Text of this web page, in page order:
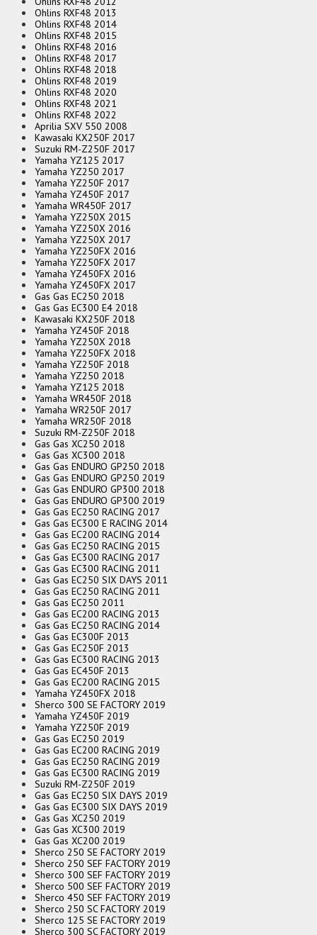
Ohlins RXF48 2013
Ohlins RXF48 2014
Ohlins RXF48 2015
Ohlins RXF48 2016
Ohlins RXF48 2017
Ohlins RXF48 2018
Ohlins RXF48 2019
Ohlins RXF48 2020
Ohlins RXF48 2021
Ohlins RXF48 2022
Aprilia SXV 550 2008
Kawasaki KX250F 2017
Suzuki RM-Z250F 2017
Yamaha YZ125 2017
Yamaha YZ250 2017
Yamaha YZ250F 2017
Yamaha YZ450F 2017
Yamaha WR450F 2017
Yamaha YZ250X 2015
Yamaha YZ250X 2016
Yamaha YZ250X 2017
Yamaha YZ250FX 2016
Yamaha YZ250FX 2017
Yamaha YZ450FX 2016
Yamaha YZ450FX 2017
Gas Gas EC250 2018
Gas Gas EC300 E4 2018
Kawasaki KX250F 2018
Yamaha YZ450F 2018
Yamaha YZ250X 2018
Yamaha YZ250FX 2018
Yamaha YZ250F 2018
Yamaha YZ250 2018
Yamaha YZ125 2018
Yamaha WR450F 2018
Yamaha WR250F 2017
Yamaha WR250F 2018
Suzuki RM-Z250F 2018
Gas Gas XC250 2018
Gas Gas XC300 2018
Gas Gas ENDURO GP250 2018
Gas Gas ENDURO GP250 2019
Gas Gas ENDURO GP300 2018
Gas Gas ENDURO GP300 2019
Gas Gas EC250 RACING 2017
Gas Gas EC300 E RACING 2014
Gas Gas EC200 RACING 2014
Gas Gas EC250 RACING 2015
Gas Gas EC300 RACING 2017
Gas Gas EC300 RACING 2011
Gas Gas EC250 SIX DAYS 2011
Gas Gas EC250 RACING 2011
Gas Gas EC250 2011
Gas Gas EC200 RACING 2013
Gas Gas EC250 RACING 2014
Gas Gas EC300F 2013
Gas Gas EC250F 2013
Gas Gas EC300 RACING 2013
Gas Gas EC450F 2013
Gas Gas EC200 RACING 2015
Yamaha YZ450FX 2018
Sherco 300 SE FACTORY 2019
Yamaha YZ450F 2019
Yamaha YZ250F 2019
Gas Gas EC250 2019
Gas Gas EC200 RACING 2019
Gas Gas EC250 RACING 2019
Gas Gas EC300 RACING 2019
Suzuki RM-Z250F 2019
Gas Gas EC250 SIX DAYS 2019
Gas Gas EC300 SIX DAYS 2019
Gas Gas XC250 2019
Gas Gas XC300 2019
Gas Gas XC200 2019
Sherco 250 SE FACTORY 2019
Sherco 250 SEF FACTORY 2019
Sherco 300 SEF FACTORY 2019
Sherco 500 SEF FACTORY 2019
Sherco 450 SEF FACTORY 2019
Sherco 250 SC FACTORY 2019
Sherco 125 SE FACTORY 2019
Sherco 300 SC FACTORY 2019